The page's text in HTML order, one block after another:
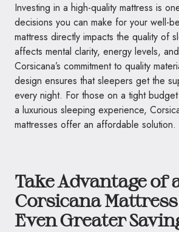
Investing in a high-quality mattress is
decisions you can make for your well-
mattress directly impacts the quality of
affects mental clarity, energy levels,
Corsicana’s commitment to quality
design ensures that sleepers get the
every night. For those on a tight
a luxurious sleeping experience,
mattresses offer an affordable solution.
Take Advantage of
Corsicana Mattress
Even Greater